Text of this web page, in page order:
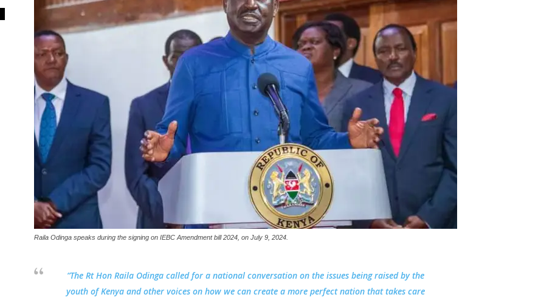
Raila Odinga speaks during the signing on IEBC Amendment bill 2024, on July 9, 2024.
“The Rt Hon Raila Odinga called for a national conversation on the issues being raised by the
youth of Kenya and other voices on how we can create a more perfect nation that takes care